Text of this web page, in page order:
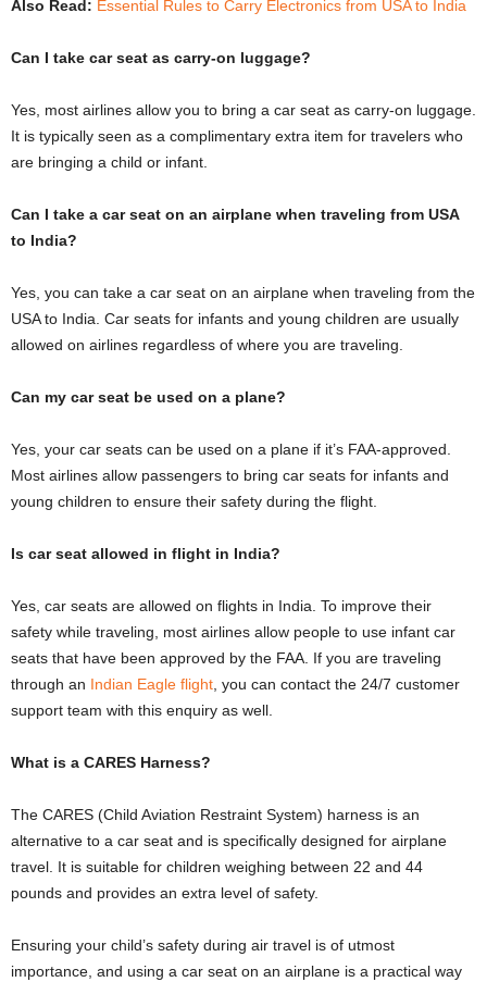
Also Read: Essential Rules to Carry Electronics from USA to India
Can I take car seat as carry-on luggage?
Yes, most airlines allow you to bring a car seat as carry-on luggage.
It is typically seen as a complimentary extra item for travelers who
are bringing a child or infant.
Can I take a car seat on an airplane when traveling from USA
to India?
Yes, you can take a car seat on an airplane when traveling from the
USA to India. Car seats for infants and young children are usually
allowed on airlines regardless of where you are traveling.
Can my car seat be used on a plane?
Yes, your car seats can be used on a plane if it’s FAA-approved.
Most airlines allow passengers to bring car seats for infants and
young children to ensure their safety during the flight.
Is car seat allowed in flight in India?
Yes, car seats are allowed on flights in India. To improve their
safety while traveling, most airlines allow people to use infant car
seats that have been approved by the FAA. If you are traveling
through an Indian Eagle flight, you can contact the 24/7 customer
support team with this enquiry as well.
What is a CARES Harness?
The CARES (Child Aviation Restraint System) harness is an
alternative to a car seat and is specifically designed for airplane
travel. It is suitable for children weighing between 22 and 44
pounds and provides an extra level of safety.
Ensuring your child’s safety during air travel is of utmost
importance, and using a car seat on an airplane is a practical way